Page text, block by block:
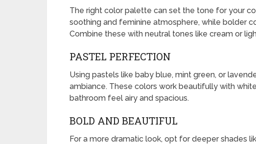
The right color palette can set the tone for your
soothing and feminine atmosphere, while bolder
Combine these with neutral tones like cream or
PASTEL PERFECTION
Using pastels like baby blue, mint green, or
ambiance. These colors work beautifully with
bathroom feel airy and spacious.
BOLD AND BEAUTIFUL
For a more dramatic look, opt for deeper shades